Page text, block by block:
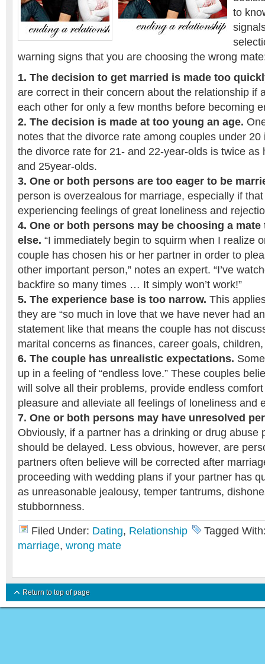
to
warning signs that you are choosing the wrong
1. The decision to get married is made too
are correct in their concern about the relationship if
each other for only a few months before becoming
2. The decision is made at too young an age.
notes that the divorce rate among couples under
the divorce rate for 21- and 22-year-olds is twice as
and 25year-olds.
3. One or both persons are too eager to be
person is overzealous for marriage, especially if
experiencing feelings of great loneliness and
4. One or both persons may be choosing a mate
else. “I immediately begin to squirm when I realize
couple has chosen his or her partner in order to
other important person,” notes an expert. “I’ve
backfire so many times … It simply won’t work!”
5. The experience base is too narrow. This
they are “so much in love that we have never had
statement like that means the couple has not
marital concerns as finances, career goals,
6. The couple has unrealistic expectations.
up in a feeling of “endless love.” These couples
will solve all their problems, provide endless
pleasure and alleviate all feelings of loneliness and
7. One or both persons may have unresolved
Obviously, if a partner has a drinking or drug abuse
should be delayed. Less obvious, however, are
partners often believe will be corrected after
proceeding with wedding plans if your partner has
as unreasonable jealousy, temper tantrums,
stubbornness.
Filed Under: Dating, Relationship
Tagged
marriage, wrong mate
Return to top of page